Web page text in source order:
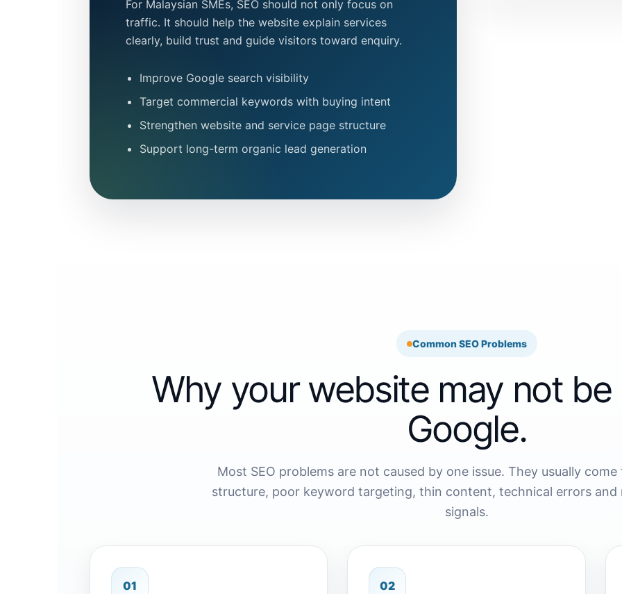
For Malaysian SMEs, SEO should not only focus on
traffic. It should help the website explain services
clearly, build trust and guide visitors toward enquiry.
Improve Google search visibility
Target commercial keywords with buying intent
Strengthen website and service page structure
Support long-term organic lead generation
Common SEO Problems
Why your website may not be
Google.
Most SEO problems are not caused by one issue. They usually
structure, poor keyword targeting, thin content, technical errors and
signals.
01 02